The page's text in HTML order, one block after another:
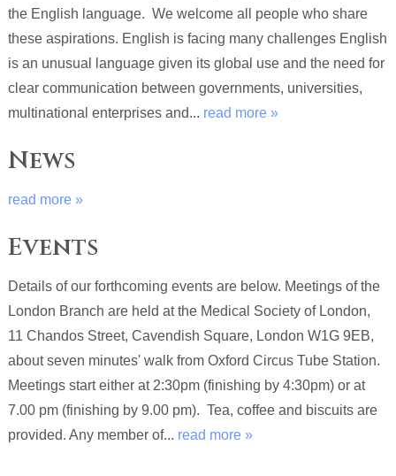
the English language. We welcome all people who share
these aspirations. English is facing many challenges English
is an unusual language given its global use and the need for
clear communication between governments, universities,
multinational enterprises and... read more »
News
read more »
Events
Details of our forthcoming events are below. Meetings of the
London Branch are held at the Medical Society of London,
11 Chandos Street, Cavendish Square, London W1G 9EB,
about seven minutes' walk from Oxford Circus Tube Station.
Meetings start either at 2:30pm (finishing by 4:30pm) or at
7.00 pm (finishing by 9.00 pm). Tea, coffee and biscuits are
provided. Any member of... read more »